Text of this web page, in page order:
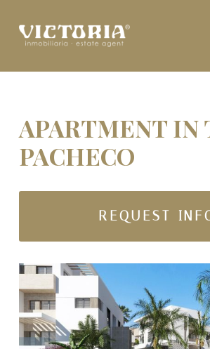
APARTMENT IN
PACHECO
REQUEST